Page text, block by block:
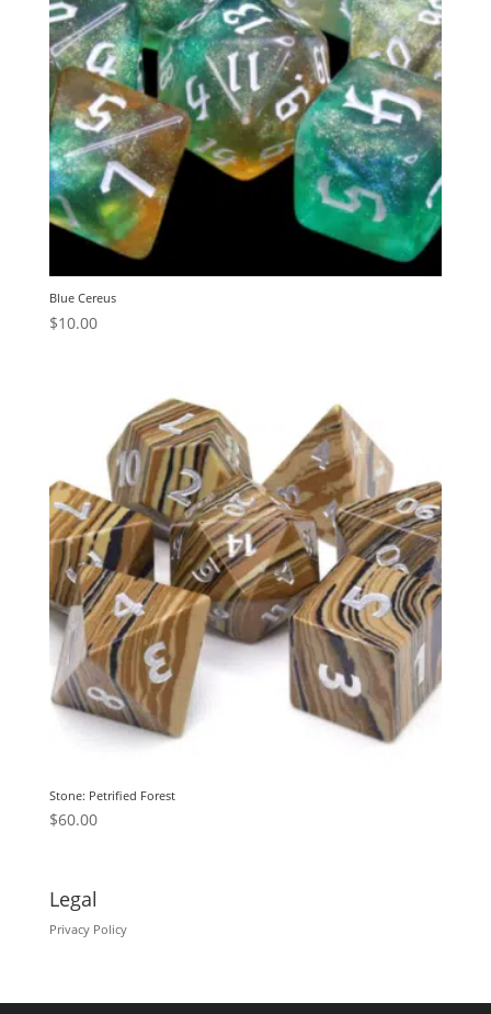
Blue Cereus
$10.00
Stone: Petrified Forest
$60.00
Legal
Privacy Policy